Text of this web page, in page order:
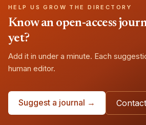
HELP US GROW THE DIRECTORY
Know an open-access
yet?
Add it in under a minute. Each
human editor.
Suggest a journal →